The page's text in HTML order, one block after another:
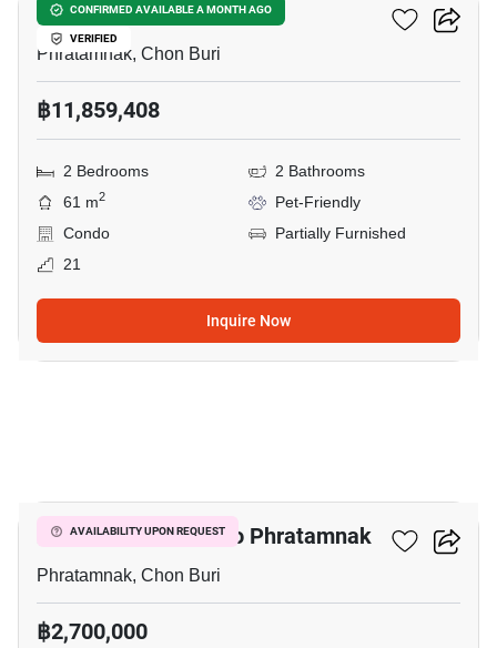
CONFIRMED AVAILABLE A MONTH AGO
VERIFIED
The Riviera California
Phratamnak, Chon Buri
฿11,859,408
2 Bedrooms
2 Bathrooms
61 m2
Pet-Friendly
Condo
Partially Furnished
21
Inquire Now
AVAILABILITY UPON REQUEST
2-BR Condo Close To Phratamnak
Phratamnak, Chon Buri
฿2,700,000